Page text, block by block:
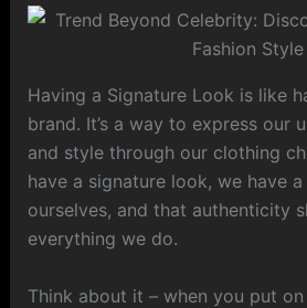
Having a Signature Look is like
brand. It’s a way to express our
and style through our clothing
have a signature look, we have
ourselves, and that authenticity
everything we do.
Think about it – when you put